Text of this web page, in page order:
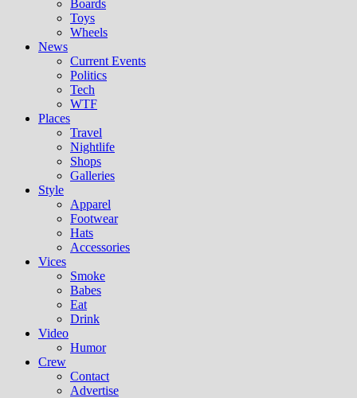
Boards
Toys
Wheels
News
Current Events
Politics
Tech
WTF
Places
Travel
Nightlife
Shops
Galleries
Style
Apparel
Footwear
Hats
Accessories
Vices
Smoke
Babes
Eat
Drink
Video
Humor
Crew
Contact
Advertise